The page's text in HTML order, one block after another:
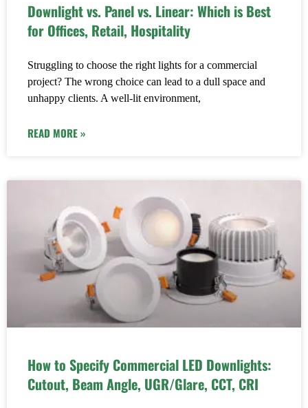
Downlight vs. Panel vs. Linear: Which is Best
for Offices, Retail, Hospitality
Struggling to choose the right lights for a commercial
project? The wrong choice can lead to a dull space and
unhappy clients. A well-lit environment,
READ MORE »
How to Specify Commercial LED Downlights:
Cutout, Beam Angle, UGR/Glare, CCT, CRI